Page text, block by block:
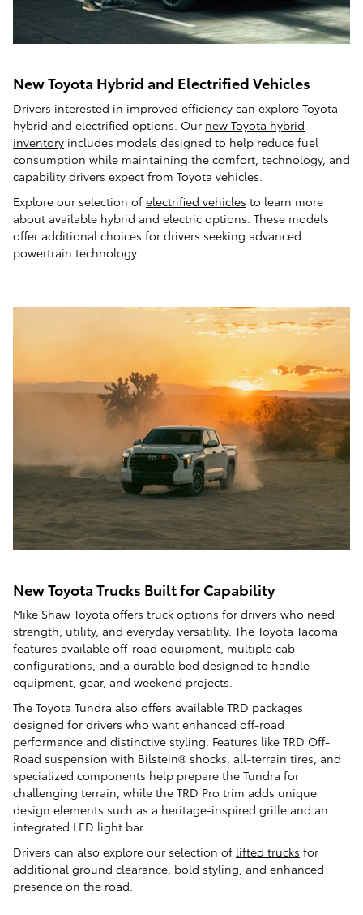
New Toyota Hybrid and Electrified Vehicles
Drivers interested in improved efficiency can explore Toyota
hybrid and electrified options. Our new Toyota hybrid
inventory includes models designed to help reduce fuel
consumption while maintaining the comfort, technology, and
capability drivers expect from Toyota vehicles.
Explore our selection of electrified vehicles to learn more
about available hybrid and electric options. These models
offer additional choices for drivers seeking advanced
powertrain technology.
New Toyota Trucks Built for Capability
Mike Shaw Toyota offers truck options for drivers who need
strength, utility, and everyday versatility. The Toyota Tacoma
features available off-road equipment, multiple cab
configurations, and a durable bed designed to handle
equipment, gear, and weekend projects.
The Toyota Tundra also offers available TRD packages
designed for drivers who want enhanced off-road
performance and distinctive styling. Features like TRD Off-
Road suspension with Bilstein® shocks, all-terrain tires, and
specialized components help prepare the Tundra for
challenging terrain, while the TRD Pro trim adds unique
design elements such as a heritage-inspired grille and an
integrated LED light bar.
Drivers can also explore our selection of lifted trucks for
additional ground clearance, bold styling, and enhanced
presence on the road.